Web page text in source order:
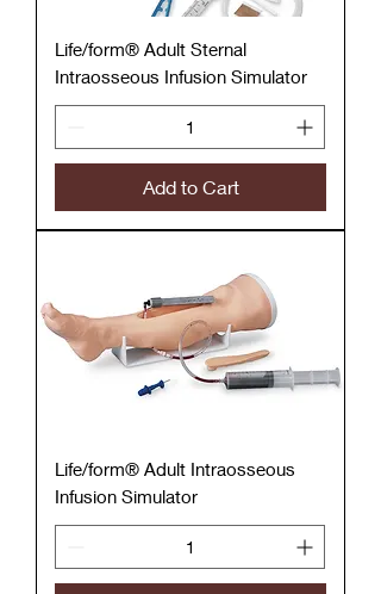
Life/form® Adult Sternal
Intraosseous Infusion Simulator
Add to Cart
Life/form® Adult Intraosseous
Infusion Simulator